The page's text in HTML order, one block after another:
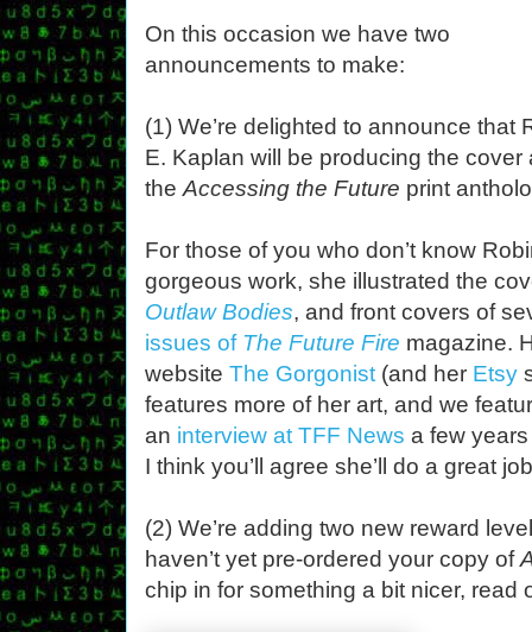
On this occasion we have two
announcements to make:
(1) We’re delighted to announce that
E. Kaplan will be producing the cover
the Accessing the Future print
For those of you who don’t know
gorgeous work, she illustrated the
Outlaw Bodies, and front covers of
issues of The Future Fire magazine.
website The Gorgonist (and her Etsy
features more of her art, and we
an interview at TFF News a few
I think you’ll agree she’ll do a great
(2) We’re adding two new reward
haven’t yet pre-ordered your copy of
chip in for something a bit nicer, read